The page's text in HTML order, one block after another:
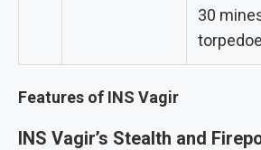
30
Features of INS Vagir
INS Vagir’s Stealth and